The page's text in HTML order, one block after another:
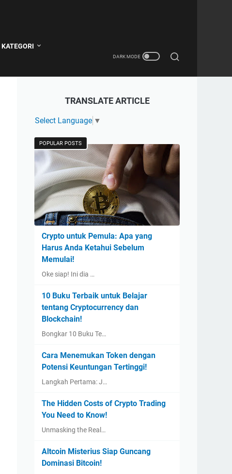
KATEGORI
TRANSLATE ARTICLE
Select Language ▼
POPULAR POSTS
Crypto untuk Pemula: Apa yang
Harus Anda Ketahui Sebelum
Memulai!
Oke siap! Ini dia …
10 Buku Terbaik untuk Belajar
tentang Cryptocurrency dan
Blockchain!
Bongkar 10 Buku Te…
Cara Menemukan Token dengan
Potensi Keuntungan Tertinggi!
Langkah Pertama: J…
The Hidden Costs of Crypto Trading
You Need to Know!
Unmasking the Real…
Altcoin Misterius Siap Guncang
Dominasi Bitcoin!